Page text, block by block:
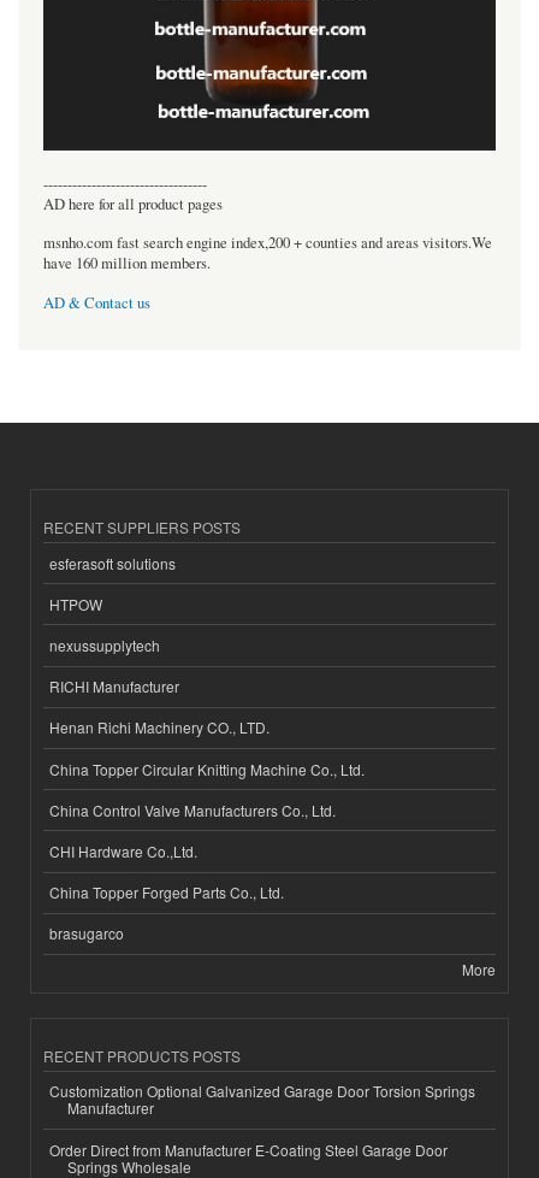
----------------------------------
AD here for all product pages
msnho.com fast search engine index,200 + counties and areas visitors.We
have 160 million members.
AD & Contact us
RECENT SUPPLIERS POSTS
esferasoft solutions
HTPOW
nexussupplytech
RICHI Manufacturer
Henan Richi Machinery CO., LTD.
China Topper Circular Knitting Machine Co., Ltd.
China Control Valve Manufacturers Co., Ltd.
CHI Hardware Co.,Ltd.
China Topper Forged Parts Co., Ltd.
brasugarco
More
RECENT PRODUCTS POSTS
Customization Optional Galvanized Garage Door Torsion Springs
Manufacturer
Order Direct from Manufacturer E-Coating Steel Garage Door
Springs Wholesale